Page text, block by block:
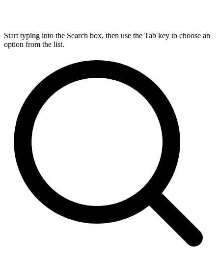
Start typing into the Search box, then use the Tab key to choose an
option from the list.